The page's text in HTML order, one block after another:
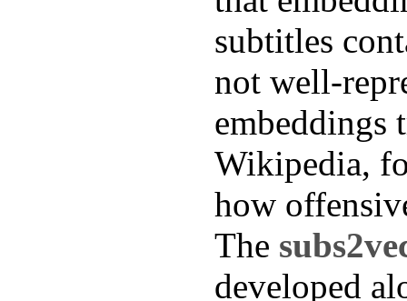
subtitles
not well-
embeddings
Wikipedia,
how
The
developed